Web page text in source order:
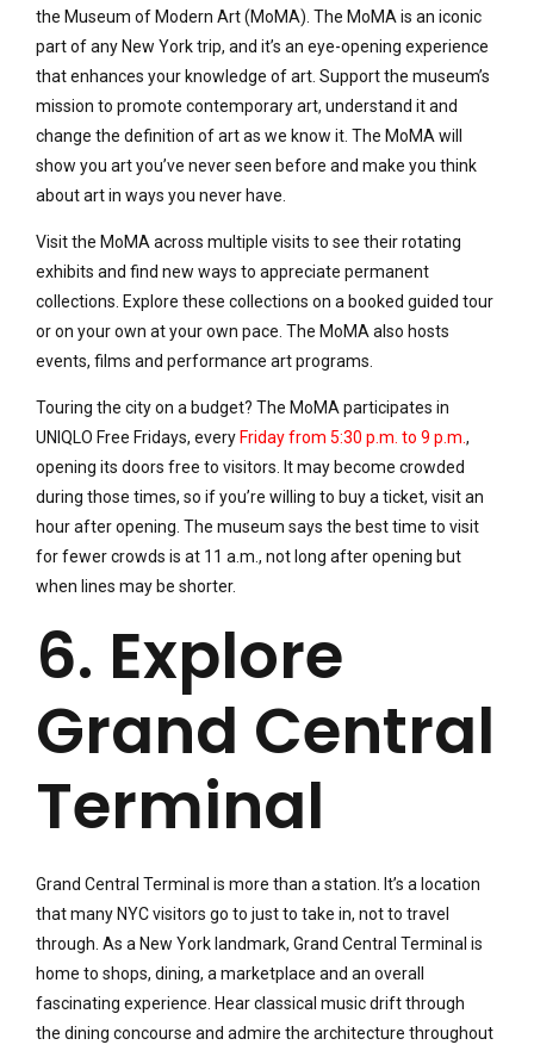
the Museum of Modern Art (MoMA). The MoMA is an iconic
part of any New York trip, and it’s an eye-opening experience
that enhances your knowledge of art. Support the museum’s
mission to promote contemporary art, understand it and
change the definition of art as we know it. The MoMA will
show you art you’ve never seen before and make you think
about art in ways you never have.
Visit the MoMA across multiple visits to see their rotating
exhibits and find new ways to appreciate permanent
collections. Explore these collections on a booked guided tour
or on your own at your own pace. The MoMA also hosts
events, films and performance art programs.
Touring the city on a budget? The MoMA participates in
UNIQLO Free Fridays, every Friday from 5:30 p.m. to 9 p.m.,
opening its doors free to visitors. It may become crowded
during those times, so if you’re willing to buy a ticket, visit an
hour after opening. The museum says the best time to visit
for fewer crowds is at 11 a.m., not long after opening but
when lines may be shorter.
6. Explore
Grand Central
Terminal
Grand Central Terminal is more than a station. It’s a location
that many NYC visitors go to just to take in, not to travel
through. As a New York landmark, Grand Central Terminal is
home to shops, dining, a marketplace and an overall
fascinating experience. Hear classical music drift through
the dining concourse and admire the architecture throughout